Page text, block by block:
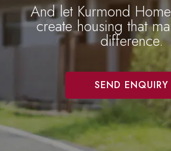
And let Kurmond
create housing that
difference.
SEND ENQUIRY